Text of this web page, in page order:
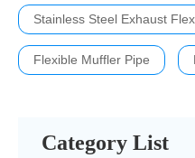
Stainless Steel Exhaust
Flexible Muffler Pipe
Category List